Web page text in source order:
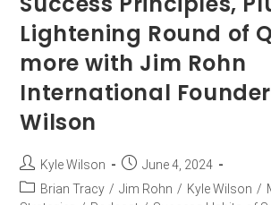
Lightening Round of
more with Jim Rohn
International
Wilson
Kyle Wilson
June 4, 2024
Brian Tracy / Jim Rohn / Kyle Wilson /